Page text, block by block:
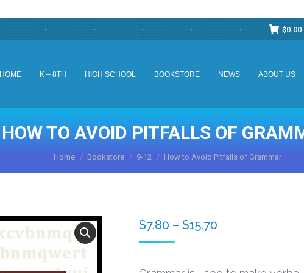
$0.00
HOME K – 8TH HIGH SCHOOL BOOKSTORE NEWS ABOUT US
HOW TO AVOID PITFALLS OF
You are here:
Home Bookstore 9-12 How to Avoid Pitfalls of Grammar
$7.80 – $15.70Price
ABOUT US